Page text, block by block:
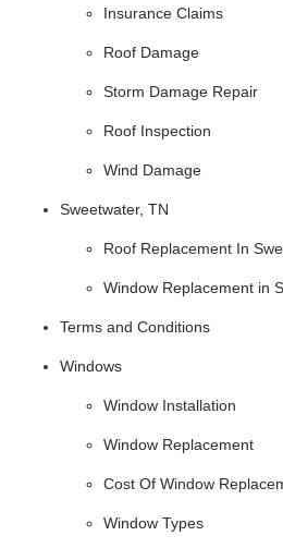
Insurance Claims
Roof Damage
Storm Damage Repair
Roof Inspection
Wind Damage
Sweetwater, TN
Roof Replacement In
Window Replacement in
Terms and Conditions
Windows
Window Installation
Window Replacement
Cost Of Window
Window Types